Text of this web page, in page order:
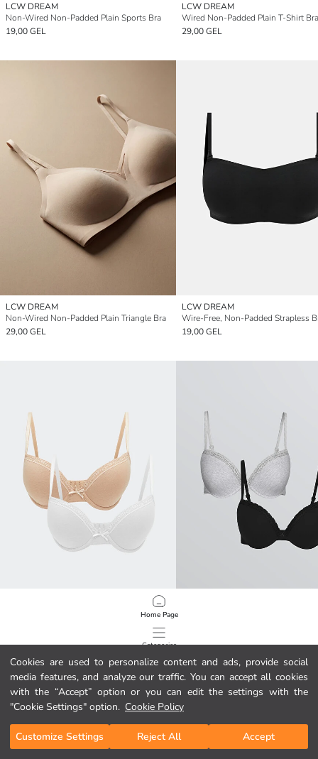
Cookies are used to personalize content and ads, provide social
media features, and analyze our traffic. You can accept all cookies
with the “Accept” option or you can edit the settings with the
"Cookie Settings" option. Cookie Policy
Customize Settings Reject All Accept
Home Page
Categories
My Cart
LCW DREAM
Non-Wired Non-Padded Plain Sports Bra
19,00 GEL
LCW DREAM
Wired Non-Padded Plain T-Shirt Bra
29,00 GEL
LCW DREAM
Non-Wired Non-Padded Plain Triangle Bra
29,00 GEL
LCW DREAM
Wire-Free, Non-Padded Strapless
19,00 GEL
Wired Non Padded Plain T-Shirt Bra 2 Pack
1 /